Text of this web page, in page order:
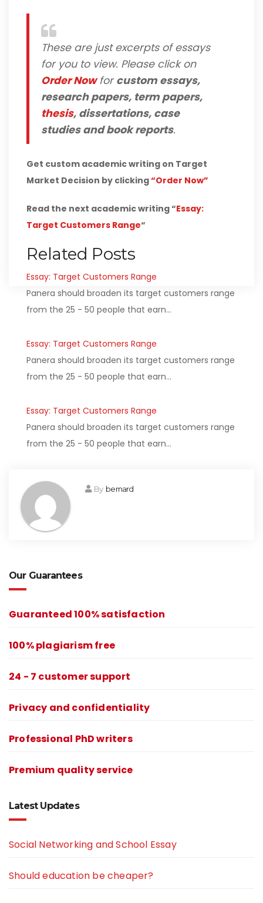
These are just excerpts of essays
for you to view. Please click on
Order Nowforcustom essays,
research papers, term papers,
thesis, dissertations, case
studies and book reports.
Get custom academic writing on Target
Market Decision by clicking“Order Now”
Read the next academic writing “Essay:
Target Customers Range“
Related Posts
Essay: Target Customers Range
Panera should broaden its target customers range
from the 25 - 50 people that earn…
Essay: Target Customers Range
Panera should broaden its target customers range
from the 25 - 50 people that earn…
Essay: Target Customers Range
Panera should broaden its target customers range
from the 25 - 50 people that earn…
By bernard
Our Guarantees
Guaranteed 100% satisfaction
100% plagiarism free
24 - 7 customer support
Privacy and confidentiality
Professional PhD writers
Premium quality service
Latest Updates
Social Networking and School Essay
Should education be cheaper?